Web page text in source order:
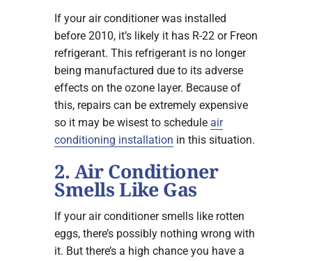
If your air conditioner was installed
before 2010, it’s likely it has R-22 or Freon
refrigerant. This refrigerant is no longer
being manufactured due to its adverse
effects on the ozone layer. Because of
this, repairs can be extremely expensive
so it may be wisest to schedule air
conditioning installation in this situation.
2. Air Conditioner
Smells Like Gas
If your air conditioner smells like rotten
eggs, there’s possibly nothing wrong with
it. But there’s a high chance you have a